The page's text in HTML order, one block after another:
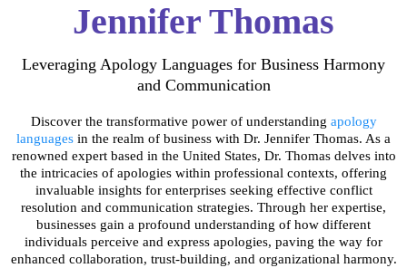
Jennifer Thomas
Leveraging Apology Languages for Business Harmony
and Communication
Discover the transformative power of understanding apology
languages in the realm of business with Dr. Jennifer Thomas. As a
renowned expert based in the United States, Dr. Thomas delves into
the intricacies of apologies within professional contexts, offering
invaluable insights for enterprises seeking effective conflict
resolution and communication strategies. Through her expertise,
businesses gain a profound understanding of how different
individuals perceive and express apologies, paving the way for
enhanced collaboration, trust-building, and organizational harmony.